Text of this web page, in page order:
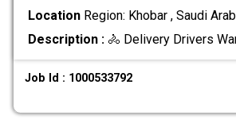
LocationRegion: Khobar , Saudi
Description :🚴 Delivery Drivers
Job Id : 1000533792